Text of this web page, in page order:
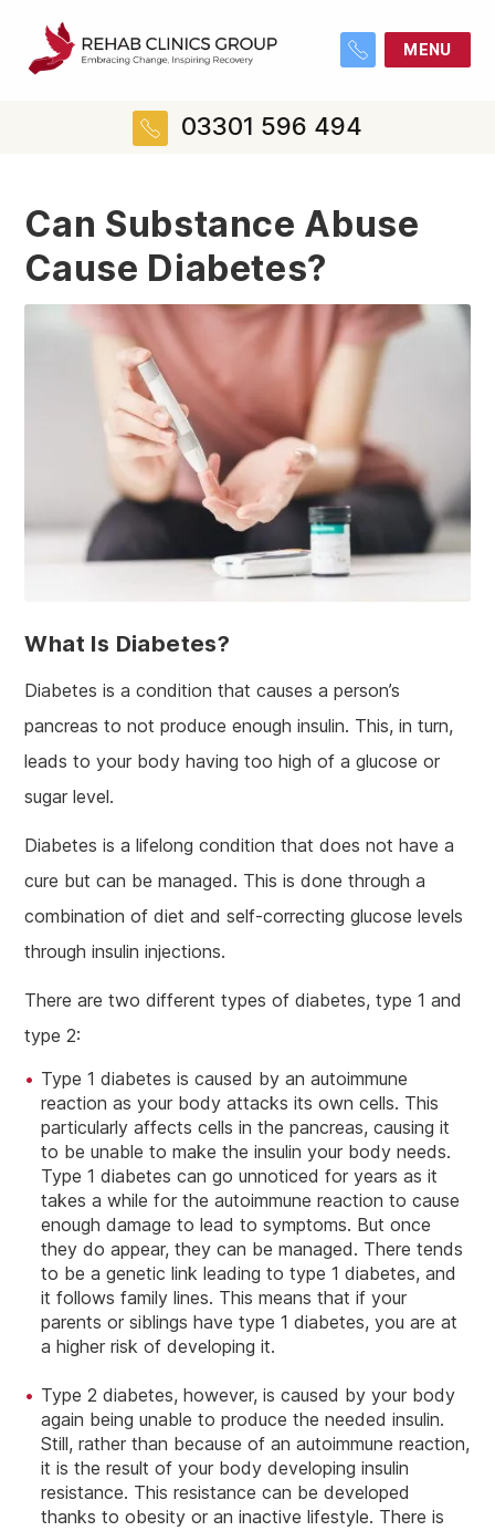
MENU
03301 596 494
Can Substance Abuse
Cause Diabetes?
What Is Diabetes?
Diabetes is a condition that causes a person’s
pancreas to not produce enough insulin. This, in turn,
leads to your body having too high of a glucose or
sugar level.
Diabetes is a lifelong condition that does not have a
cure but can be managed. This is done through a
combination of diet and self-correcting glucose levels
through insulin injections.
There are two different types of diabetes, type 1 and
type 2:
Type 1 diabetes is caused by an autoimmune
reaction as your body attacks its own cells. This
particularly affects cells in the pancreas, causing it
to be unable to make the insulin your body needs.
Type 1 diabetes can go unnoticed for years as it
takes a while for the autoimmune reaction to cause
enough damage to lead to symptoms. But once
they do appear, they can be managed. There tends
to be a genetic link leading to type 1 diabetes, and
it follows family lines. This means that if your
parents or siblings have type 1 diabetes, you are at
a higher risk of developing it.
Type 2 diabetes, however, is caused by your body
again being unable to produce the needed insulin.
Still, rather than because of an autoimmune reaction,
it is the result of your body developing insulin
resistance. This resistance can be developed
thanks to obesity or an inactive lifestyle. There is